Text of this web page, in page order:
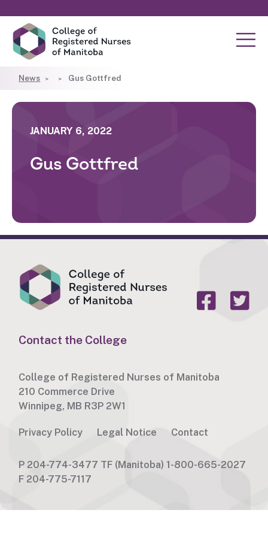
News Gus Gottfred
JANUARY 6, 2022
Gus Gottfred
Contact the College
College of Registered Nurses of Manitoba
210 Commerce Drive
Winnipeg, MB R3P 2W1
Privacy Policy Legal Notice Contact
P 204-774-3477 TF (Manitoba) 1-800-665-2027
F 204-775-7117